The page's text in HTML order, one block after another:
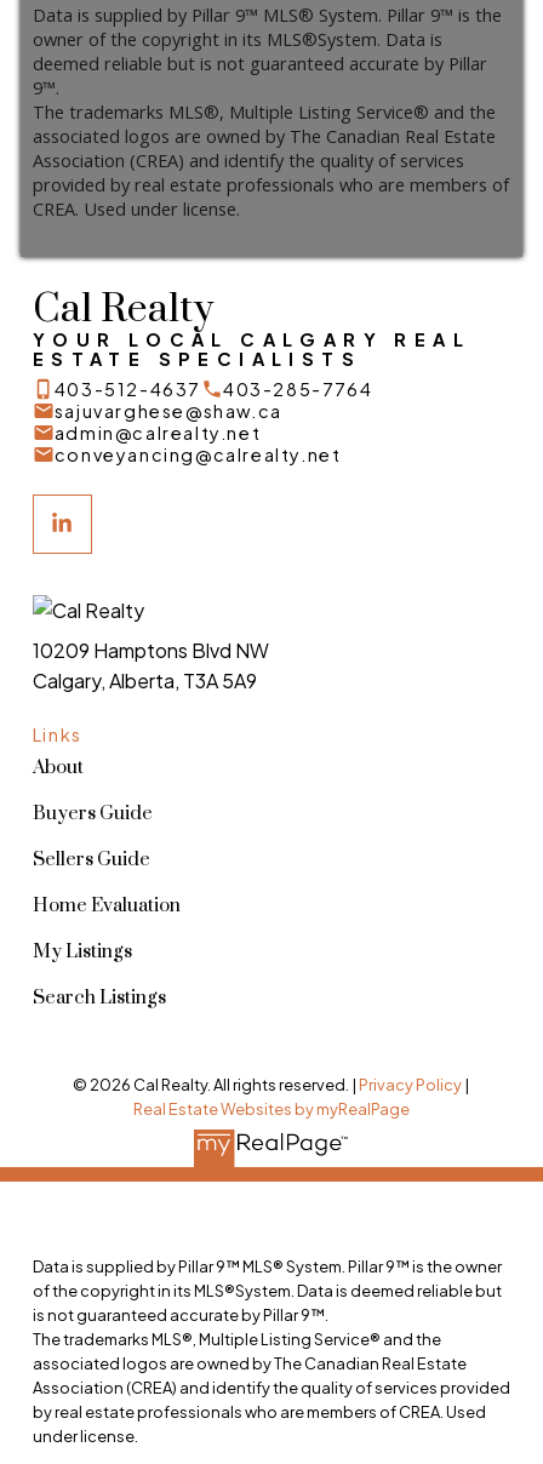
Data is supplied by Pillar 9™ MLS® System. Pillar 9™ is the
owner of the copyright in its MLS®System. Data is
deemed reliable but is not guaranteed accurate by Pillar
9™.
The trademarks MLS®, Multiple Listing Service® and the
associated logos are owned by The Canadian Real Estate
Association (CREA) and identify the quality of services
provided by real estate professionals who are members of
CREA. Used under license.
Cal Realty
YOUR LOCAL CALGARY REAL
ESTATE SPECIALISTS
403-512-4637
403-285-7764
sajuvarghese@shaw.ca
admin@calrealty.net
conveyancing@calrealty.net
Links
About
Buyers Guide
Sellers Guide
Home Evaluation
My Listings
Search Listings
10209 Hamptons Blvd NW
Calgary, Alberta, T3A 5A9
© 2026 Cal Realty. All rights reserved. | Privacy Policy|
Real Estate Websites by myRealPage
Data is supplied by Pillar 9™ MLS® System. Pillar 9™ is the owner
of the copyright in its MLS®System. Data is deemed reliable but
is not guaranteed accurate by Pillar 9™.
The trademarks MLS®, Multiple Listing Service® and the
associated logos are owned by The Canadian Real Estate
Association (CREA) and identify the quality of services provided
by real estate professionals who are members of CREA. Used
under license.